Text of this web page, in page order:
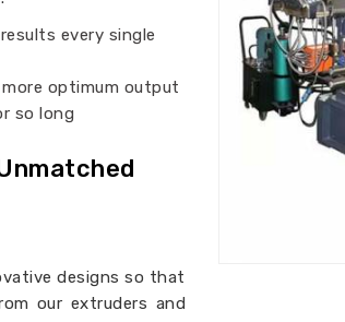
every single
optimum output
so long
designs so that
our extruders and